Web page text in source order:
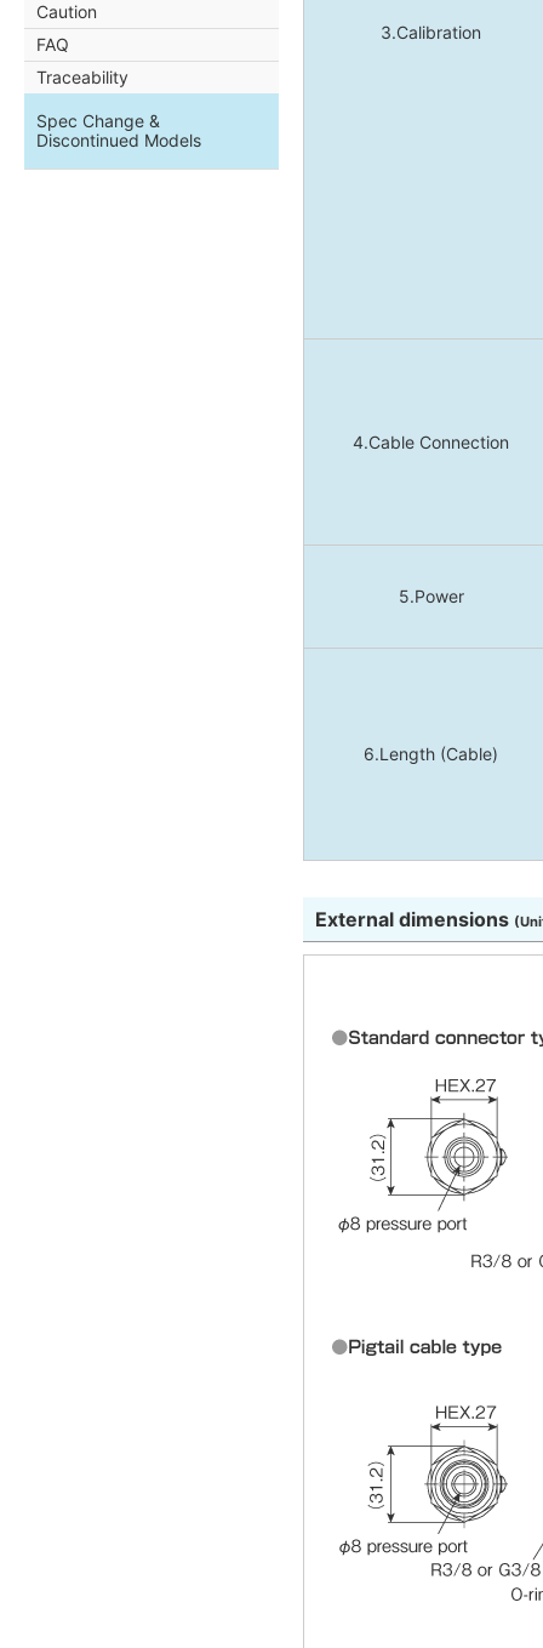
3.Calibration
4.Cable Connection
5.Power
6.Length (Cable)
External dimensions
Caution
FAQ
Traceability
Spec Change &
Discontinued Models